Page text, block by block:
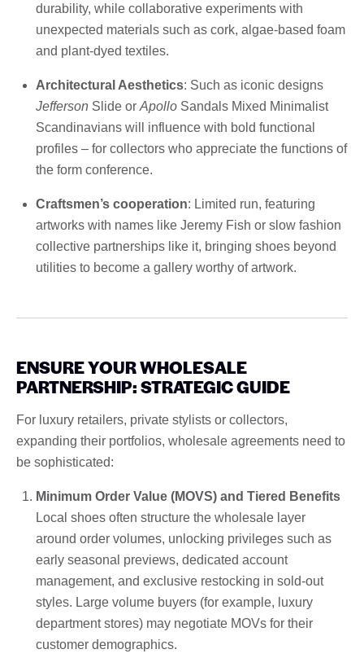
durability, while collaborative experiments with
unexpected materials such as cork, algae-based foam
and plant-dyed textiles.
Architectural Aesthetics: Such as iconic designs
Jefferson Slide or Apollo Sandals Mixed Minimalist
Scandinavians will influence with bold functional
profiles – for collectors who appreciate the functions of
the form conference.
Craftsmen’s cooperation: Limited run, featuring
artworks with names like Jeremy Fish or slow fashion
collective partnerships like it, bringing shoes beyond
utilities to become a gallery worthy of artwork.
ENSURE YOUR WHOLESALE
PARTNERSHIP: STRATEGIC GUIDE
For luxury retailers, private stylists or collectors,
expanding their portfolios, wholesale agreements need to
be sophisticated:
Minimum Order Value (MOVS) and Tiered Benefits
Local shoes often structure the wholesale layer
around order volumes, unlocking privileges such as
early seasonal previews, dedicated account
management, and exclusive restocking in sold-out
styles. Large volume buyers (for example, luxury
department stores) may negotiate MOVs for their
customer demographics.